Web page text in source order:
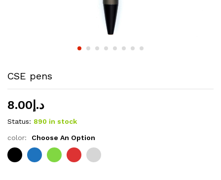
CSE pens
د.إ8.00
Status: 890 in stock
color: Choose An Option